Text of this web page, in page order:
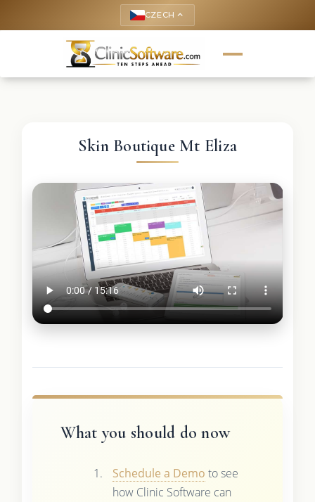
CZECH keyboard_arrow_up
Skin Boutique Mt Eliza
What you should do now
Schedule a Demo to see
how Clinic Software can